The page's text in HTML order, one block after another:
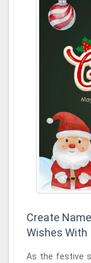
Create
Wishes With
As the festive